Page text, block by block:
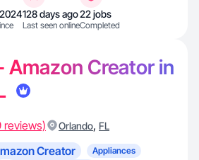
128 days ago
Last seen online
22 jobs
Completed
Amazon Creator in
reviews) Orlando, FL
Creator
Appliances